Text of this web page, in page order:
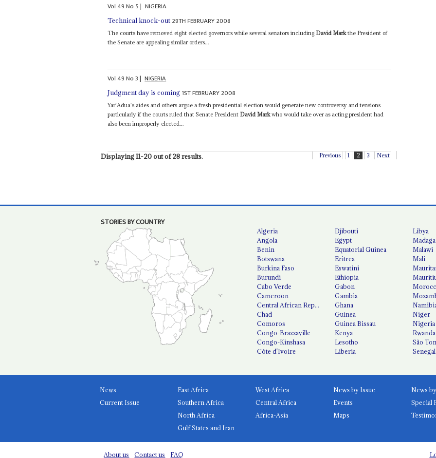
Vol49No 5| NIGERIA
Technical knock-out 29TH FEBRUARY 2008
The courts have removed eight elected governors while several senators including David Markthe President of
the Senate are appealing similar orders...
Vol49No3| NIGERIA
Judgment day is coming 1ST FEBRUARY 2008
Yar'Adua's aides and others argue a fresh presidential election would generate new controversy and tensions
particularly if the courts ruled that Senate President David Markwho would take over as acting president had
also been improperly elected...
Displaying 11-20 out of 28 results. Previous 1 2 3 Next
STORIES BY COUNTRY
Algeria
Angola
Benin
Botswana
Burkina Faso
Burundi
Cabo Verde
Cameroon
Central African Republic
Chad
Comoros
Congo-Brazzaville
Congo-Kinshasa
Côte d'Ivoire
Djibouti
Egypt
Equatorial Guinea
Eritrea
Eswatini
Ethiopia
Gabon
Gambia
Ghana
Guinea
Guinea Bissau
Kenya
Lesotho
Liberia
Libya
Malawi
Mali
Niger
Nigeria
Rwanda
São
Senegal
News
Current Issue
East Africa
West Africa
Southern Africa
Central Africa
North Africa
Africa-Asia
Gulf States and Iran
News by Issue
Events
Special
Maps
About us Contact us FAQ